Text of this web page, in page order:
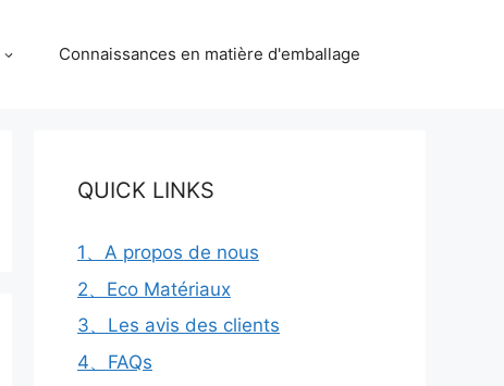
Connaissances en matière d'emballage
QUICK LINKS
1、A propos de nous
2、Eco Matériaux
3、Les avis des clients
4、FAQs